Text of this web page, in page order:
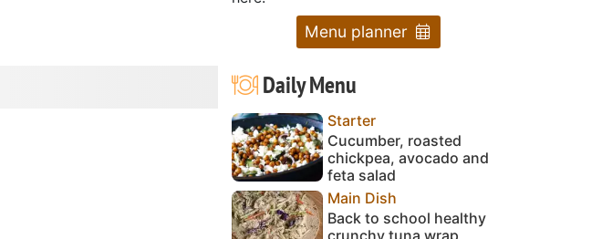
Menu planner
Daily Menu
Starter
Cucumber, roasted
chickpea, avocado and
feta salad
Main Dish
Back to school healthy
crunchy tuna wrap